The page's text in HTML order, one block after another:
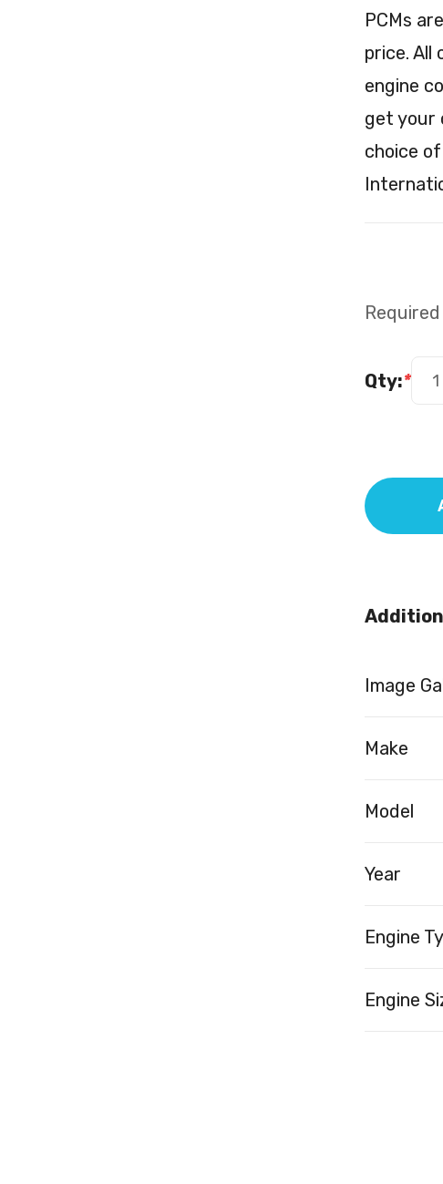
PCMs
price.
engine
get your
choice
*
Qty:
Image
Make
Model
Year
Engine
Engine